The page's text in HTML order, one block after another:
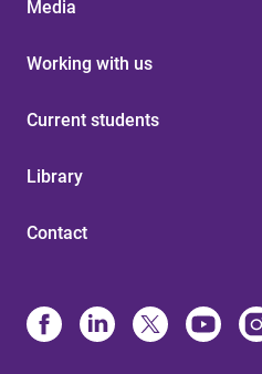
Media
Working with us
Current students
Library
Contact